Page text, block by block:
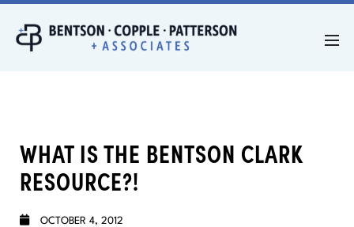
WHAT IS THE BENTSON CLARK
RESOURCE?!
OCTOBER 4, 2012